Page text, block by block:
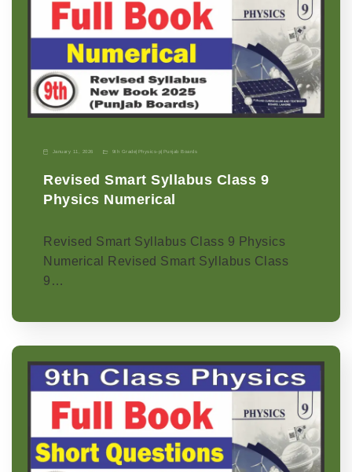
January 11, 2026 9th Grade Physics-p Punjab Boards
Revised Smart Syllabus Class 9
Physics Numerical
Revised Smart Syllabus Class 9 Physics
Numerical Revised Smart Syllabus Class
9…